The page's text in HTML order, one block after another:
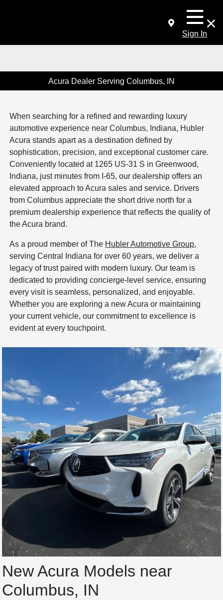
Sign In
Acura Dealer Serving Columbus, IN
When searching for a refined and rewarding luxury
automotive experience near Columbus, Indiana, Hubler
Acura stands apart as a destination defined by
sophistication, precision, and exceptional customer care.
Conveniently located at 1265 US-31 S in Greenwood,
Indiana, just minutes from I-65, our dealership offers an
elevated approach to Acura sales and service. Drivers
from Columbus appreciate the short drive north for a
premium dealership experience that reflects the quality of
the Acura brand.
As a proud member of The Hubler Automotive Group,
serving Central Indiana for over 60 years, we deliver a
legacy of trust paired with modern luxury. Our team is
dedicated to providing concierge-level service, ensuring
every visit is seamless, personalized, and enjoyable.
Whether you are exploring a new Acura or maintaining
your current vehicle, our commitment to excellence is
evident at every touchpoint.
New Acura Models near
Columbus, IN